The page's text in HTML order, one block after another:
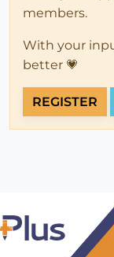
members.
With your
better 💗
REGISTER